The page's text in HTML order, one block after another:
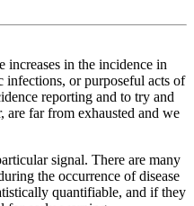
increases in the incidence in
infections, or purposeful acts of
reporting and to try and
are far from exhausted and we
signal. There are many
the occurrence of disease
quantifiable, and if they